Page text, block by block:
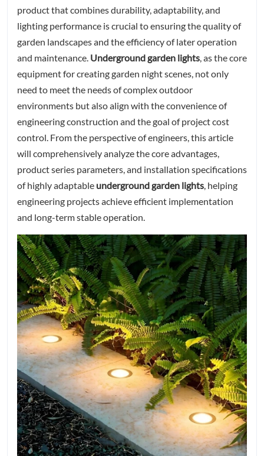
product that combines durability, adaptability, and
lighting performance is crucial to ensuring the quality of
garden landscapes and the efficiency of later operation
and maintenance. Underground garden lights, as the core
equipment for creating garden night scenes, not only
need to meet the needs of complex outdoor
environments but also align with the convenience of
engineering construction and the goal of project cost
control. From the perspective of engineers, this article
will comprehensively analyze the core advantages,
product series parameters, and installation specifications
of highly adaptable underground garden lights, helping
engineering projects achieve efficient implementation
and long-term stable operation.